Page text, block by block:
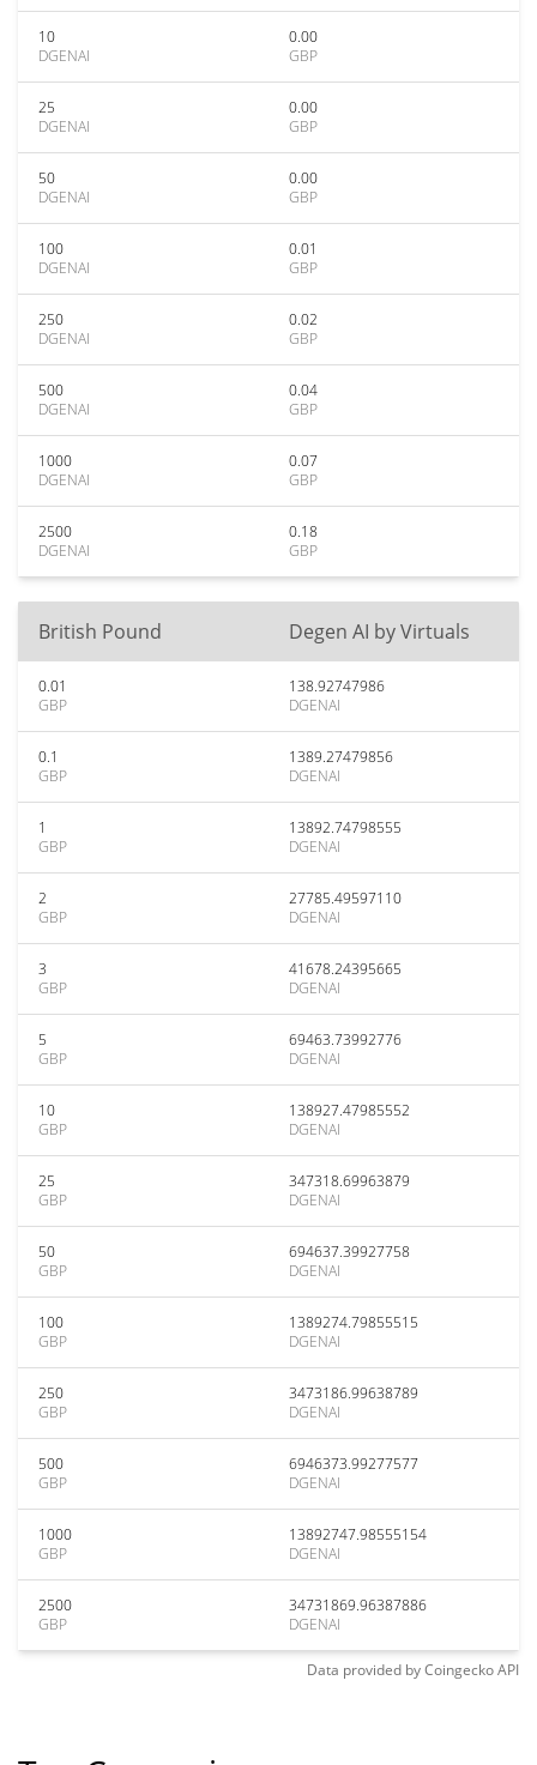
10
DGENAI
0.00
GBP
25
DGENAI
0.00
GBP
50
DGENAI
0.00
GBP
100
DGENAI
0.01
GBP
250
DGENAI
0.02
GBP
500
DGENAI
0.04
GBP
1000
DGENAI
0.07
GBP
2500
DGENAI
0.18
GBP
British Pound Degen AI by Virtuals
0.01
GBP
138.92747986
DGENAI
0.1
GBP
1389.27479856
DGENAI
1
GBP
13892.74798555
DGENAI
2
GBP
27785.49597110
DGENAI
3
GBP
41678.24395665
DGENAI
5
GBP
69463.73992776
DGENAI
10
GBP
138927.47985552
DGENAI
25
GBP
347318.69963879
DGENAI
50
GBP
694637.39927758
DGENAI
100
GBP
1389274.79855515
DGENAI
250
GBP
3473186.99638789
DGENAI
500
GBP
6946373.99277577
DGENAI
1000
GBP
13892747.98555154
DGENAI
2500
GBP
34731869.96387886
DGENAI
Data provided byCoingeckoAPI